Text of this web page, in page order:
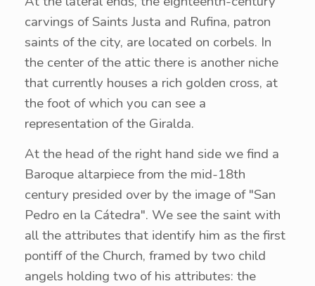
carvings of Saints Justa and Rufina, patron
saints of the city, are located on corbels. In
the center of the attic there is another niche
that currently houses a rich golden cross, at
the foot of which you can see a
representation of the Giralda.
At the head of the right hand side we find a
Baroque altarpiece from the mid-18th
century presided over by the image of "San
Pedro en la Cátedra". We see the saint with
all the attributes that identify him as the first
pontiff of the Church, framed by two child
angels holding two of his attributes: the